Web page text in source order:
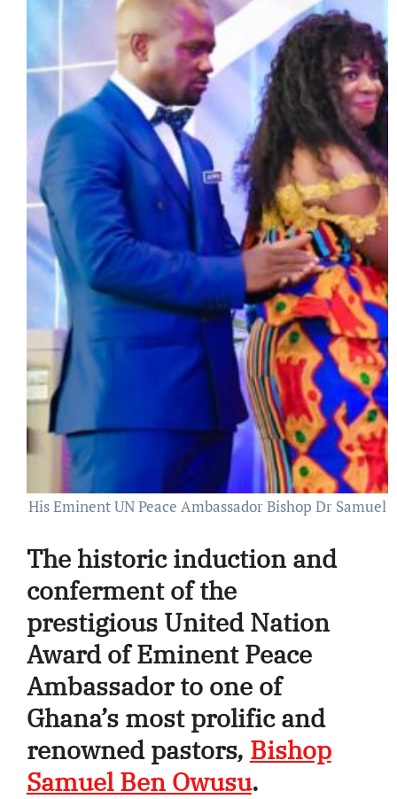
His Eminent UN Peace Ambassador Bishop Dr
The historic induction and
conferment of the
prestigious United Nation
Award of Eminent Peace
Ambassador to one of
Ghana’s most prolific and
renowned pastors, Bishop
Samuel Ben Owusu.